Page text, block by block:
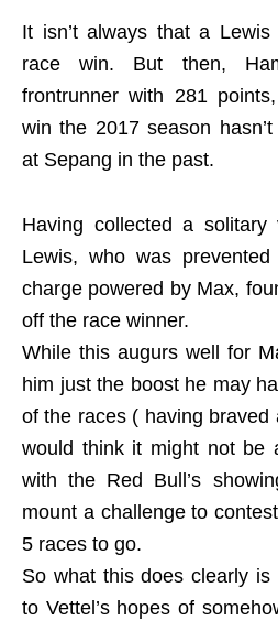
It isn’t always that a
race win. But then,
frontrunner with 281
win the 2017 season
at Sepang in the past.
Having collected a
Lewis, who was
charge powered by Max,
off the race winner.
While this augurs well for
him just the boost he may
of the races ( having braved
would think it might not be
with the Red Bull’s
mount a challenge to
5 races to go.
So what this does clearly
to Vettel’s hopes of